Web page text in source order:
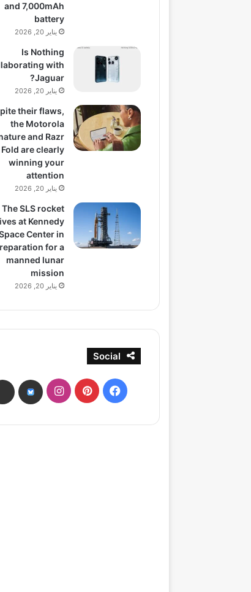
and 7,000mAh
battery
يناير 20, 2026
Is Nothing
with
Jaguar?
يناير 20, 2026
their flaws,
the Motorola
and Razr
Fold are clearly
winning your
attention
يناير 20, 2026
The SLS rocket
at Kennedy
Center in
for a
manned lunar
mission
يناير 20, 2026
Social
فيسبوكبينتيريستانستقرامbsky